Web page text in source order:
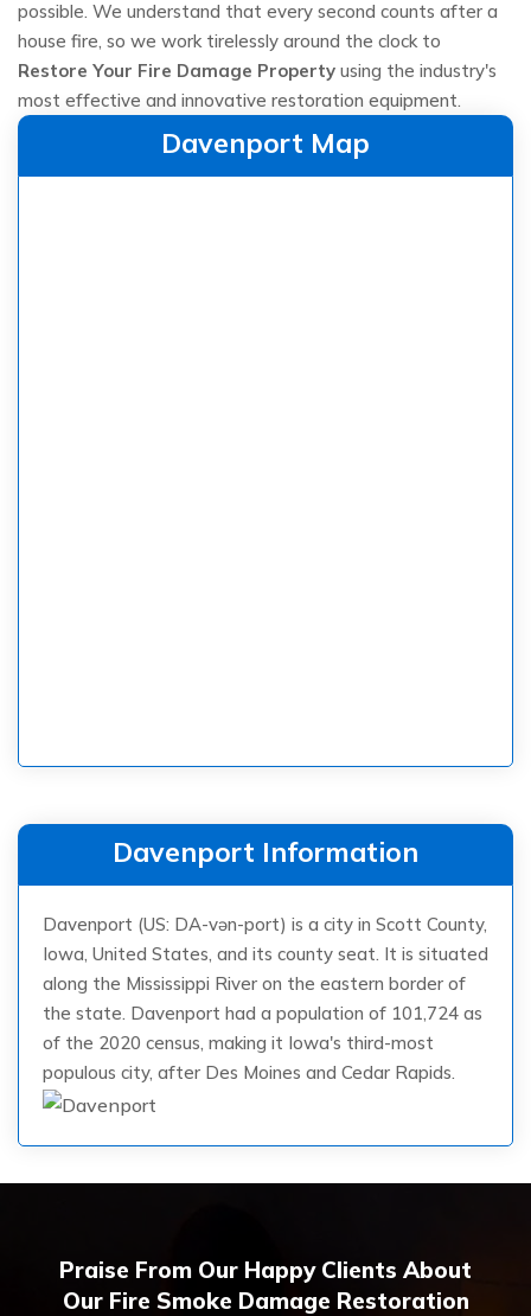
possible. We understand that every second counts after a
house fire, so we work tirelessly around the clock to
Restore Your Fire Damage Property using the industry's
most effective and innovative restoration equipment.
Davenport Map
Davenport Information
Davenport (US: DA-vən-port) is a city in Scott County,
Iowa, United States, and its county seat. It is situated
along the Mississippi River on the eastern border of
the state. Davenport had a population of 101,724 as
of the 2020 census, making it Iowa's third-most
populous city, after Des Moines and Cedar Rapids.
Praise From Our Happy Clients About
Our Fire Smoke Damage Restoration